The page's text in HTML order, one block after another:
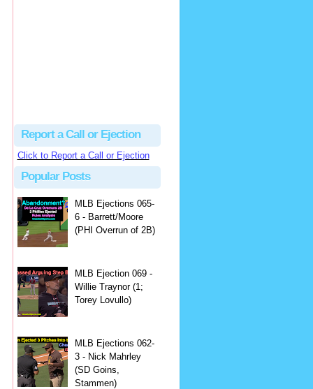
Report a Call or Ejection
Click to Report a Call or Ejection
Popular Posts
MLB Ejections 065-
6 - Barrett/Moore
(PHI Overrun of 2B)
MLB Ejection 069 -
Willie Traynor (1;
Torey Lovullo)
MLB Ejections 062-
3 - Nick Mahrley
(SD Goins,
Stammen)